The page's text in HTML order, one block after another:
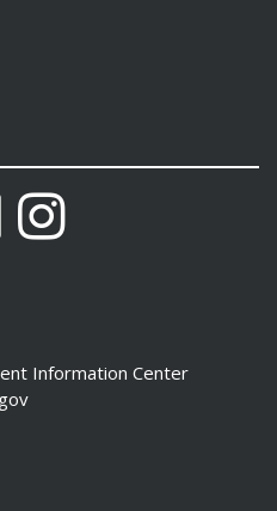
YouTubeInstagram
Bigger
Information Center